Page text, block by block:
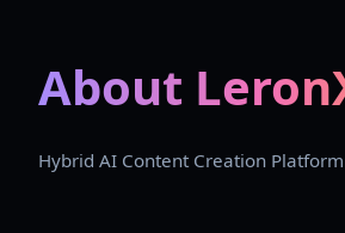
About
Hybrid AI Content Creation Platform